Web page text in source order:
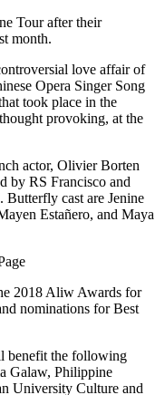
Tour after their
month.
love affair of
Opera Singer Song
took place in the
provoking, at the
actor, Olivier Borten
by RS Francisco and
cast are Jenine
Estañero, and Maya
2018 Aliw Awards for
nominations for Best
benefit the following
Galaw, Philippine
University Culture and